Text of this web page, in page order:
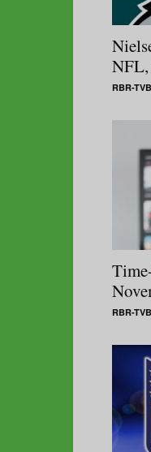
NFL,
RBR-
RBR-